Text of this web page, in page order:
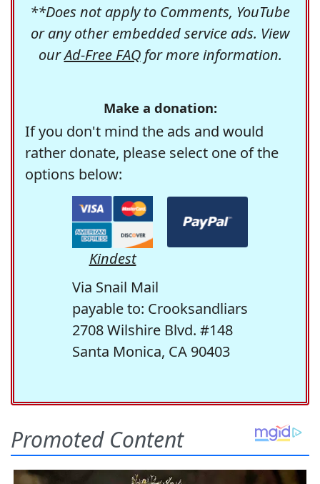
**Does not apply to Comments, YouTube
or any other embedded service ads. View
ourAd-Free FAQfor more information.
Make a donation:
If you don't mind the ads and would
rather donate, please select one of the
options below:
Kindest
Via Snail Mail
payable to: Crooksandliars
2708 Wilshire Blvd. #148
Santa Monica, CA 90403